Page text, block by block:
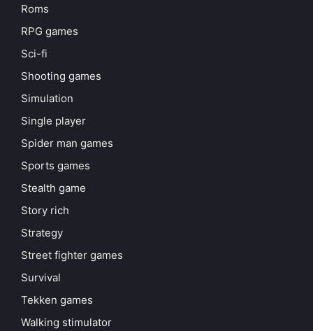
Roms
RPG games
Sci-fi
Shooting games
Simulation
Single player
Spider man games
Sports games
Stealth game
Story rich
Strategy
Street fighter games
Survival
Tekken games
Walking stimulator